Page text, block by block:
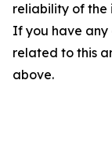
reliability of the
If you have any
related to this
above.